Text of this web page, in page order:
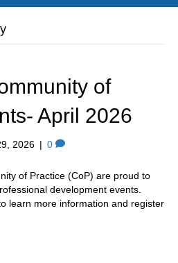
m
of
April 2026
2026 | 0
of Practice (CoP) are proud to
development events.
learn more information and register